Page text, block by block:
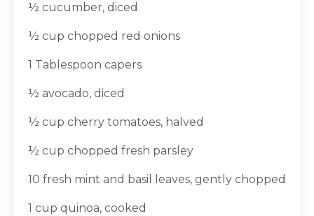
½ cucumber, diced
½ cup chopped red onions
1 Tablespoon capers
½ avocado, diced
½ cup cherry tomatoes, halved
½ cup chopped fresh parsley
10 fresh mint and basil leaves, gently chopped
1 cup quinoa, cooked